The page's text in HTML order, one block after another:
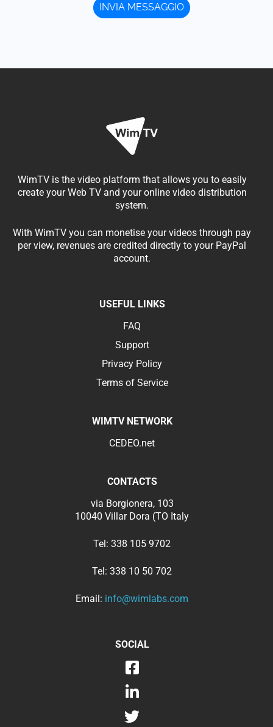
WimTV is the video platform that allows you to easily
create your Web TV and your online video distribution
system.
With WimTV you can monetise your videos through pay
per view, revenues are credited directly to your PayPal
account.
USEFUL LINKS
FAQ
Support
Privacy Policy
Terms of Service
WIMTV NETWORK
CEDEO.net
CONTACTS
via Borgionera, 103
10040 Villar Dora (TO Italy
Tel: 338 105 9702
Tel: 338 10 50 702
Email: info@wimlabs.com
SOCIAL